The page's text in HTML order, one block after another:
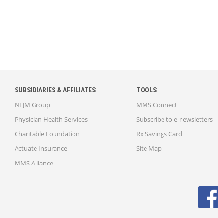
SUBSIDIARIES & AFFILIATES
NEJM Group
Physician Health Services
Charitable Foundation
Actuate Insurance
MMS Alliance
TOOLS
MMS Connect
Subscribe to e-newsletters
Rx Savings Card
Site Map